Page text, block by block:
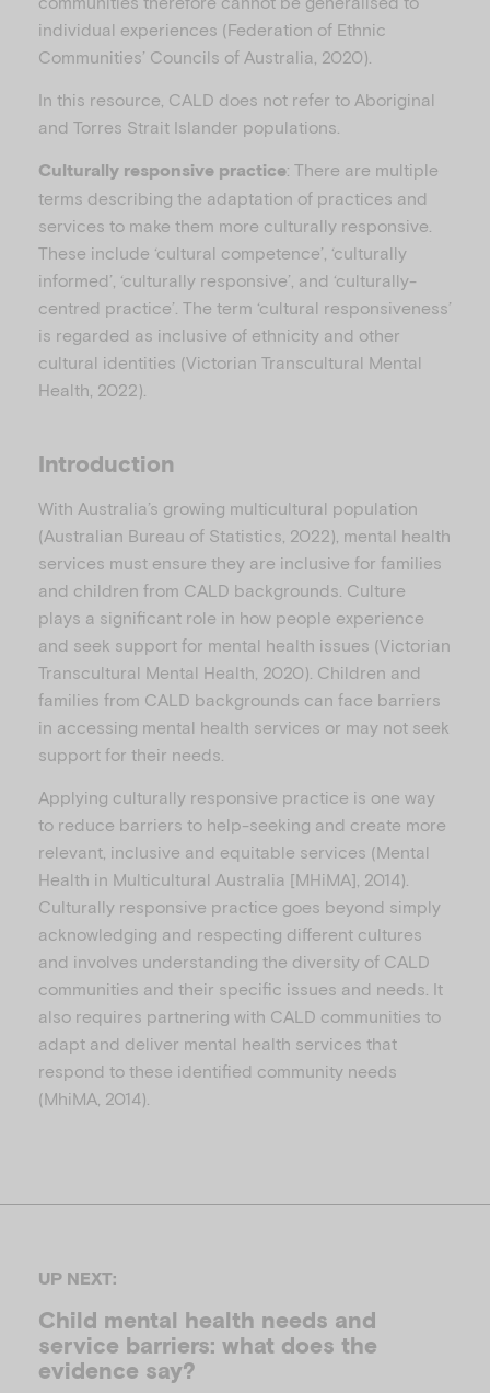
individual experiences (Federation of Ethnic
Communities’ Councils of Australia, 2020).
In this resource, CALD does not refer to Aboriginal
and Torres Strait Islander populations.
Culturally responsive practice: There are multiple
terms describing the adaptation of practices and
services to make them more culturally responsive.
These include ‘cultural competence’, ‘culturally
informed’, ‘culturally responsive’, and ‘culturally-
centred practice’. The term ‘cultural responsiveness’
is regarded as inclusive of ethnicity and other
cultural identities (Victorian Transcultural Mental
Health, 2022).
Introduction
With Australia’s growing multicultural population
(Australian Bureau of Statistics, 2022), mental health
services must ensure they are inclusive for families
and children from CALD backgrounds. Culture
plays a significant role in how people experience
and seek support for mental health issues (Victorian
Transcultural Mental Health, 2020). Children and
families from CALD backgrounds can face barriers
in accessing mental health services or may not seek
support for their needs.
Applying culturally responsive practice is one way
to reduce barriers to help-seeking and create more
relevant, inclusive and equitable services (Mental
Health in Multicultural Australia [MHiMA], 2014).
Culturally responsive practice goes beyond simply
acknowledging and respecting different cultures
and involves understanding the diversity of CALD
communities and their specific issues and needs. It
also requires partnering with CALD communities to
adapt and deliver mental health services that
respond to these identified community needs
(MhiMA, 2014).
UP NEXT:
Child mental health needs and
service barriers: what does the
evidence say?